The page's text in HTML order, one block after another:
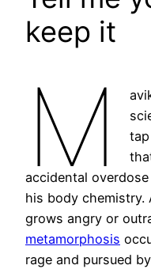
keep it
M
accidental
his body chemistry.
grows angry or
metamorphosis
rage and pursued